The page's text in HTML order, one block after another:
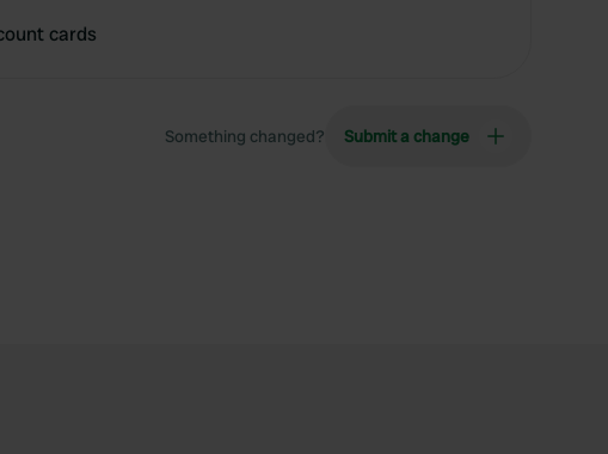
cards
Something changed? Submit a change